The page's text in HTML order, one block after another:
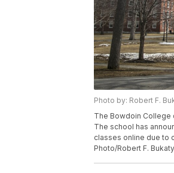
Photo by: Robert F.
The Bowdoin College
The school has
classes online due to
Photo/Robert F.